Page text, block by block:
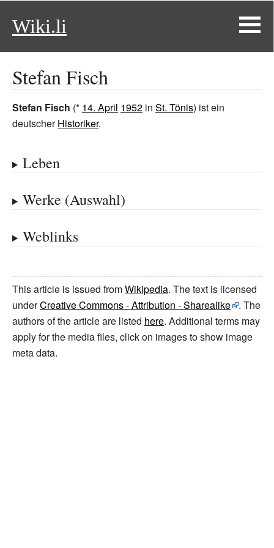
Wiki.li
Stefan Fisch
Stefan Fisch (* 14. April 1952 in St. Tönis) ist ein
deutscherHistoriker.
Leben
Werke (Auswahl)
Weblinks
This article is issued fromWikipedia. The text is licensed
underCreative Commons - Attribution - Sharealike
. The
authors of the article are listed here. Additional terms may
apply for the media files, click on images to show image
meta data.